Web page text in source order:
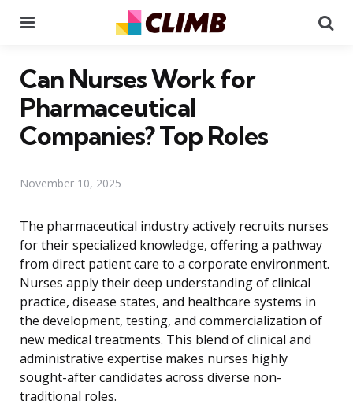
Can Nurses Work for
Pharmaceutical
Companies? Top Roles
November 10, 2025
The pharmaceutical industry actively recruits nurses
for their specialized knowledge, offering a pathway
from direct patient care to a corporate environment.
Nurses apply their deep understanding of clinical
practice, disease states, and healthcare systems in
the development, testing, and commercialization of
new medical treatments. This blend of clinical and
administrative expertise makes nurses highly
sought-after candidates across diverse non-
traditional roles.